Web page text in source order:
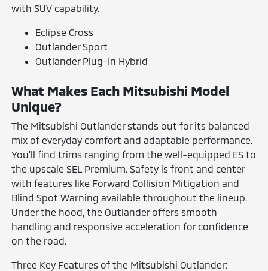
with SUV capability.
Eclipse Cross
Outlander Sport
Outlander Plug-In Hybrid
What Makes Each Mitsubishi Model
Unique?
The Mitsubishi Outlander stands out for its balanced
mix of everyday comfort and adaptable performance.
You'll find trims ranging from the well-equipped ES to
the upscale SEL Premium. Safety is front and center
with features like Forward Collision Mitigation and
Blind Spot Warning available throughout the lineup.
Under the hood, the Outlander offers smooth
handling and responsive acceleration for confidence
on the road.
Three Key Features of the Mitsubishi Outlander: